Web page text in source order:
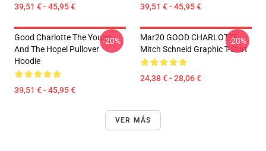
39,51 € - 45,95 € 39,51 € - 45,95 €
Good Charlotte The Young
And The Hopel Pullover
Hoodie
39,51 € - 45,95 €
-20%
Mar20 GOOD CHARLOTTE
Mitch Schneid Graphic T-Shirt
24,38 € - 28,06 €
-20%
VER MÁS